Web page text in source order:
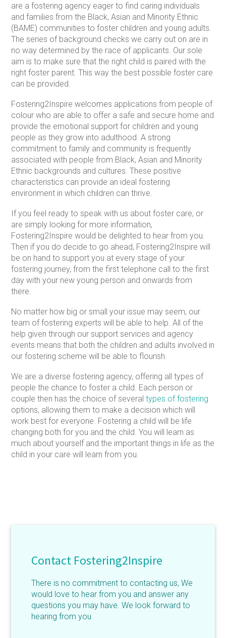
are a fostering agency eager to find caring individuals
and families from the Black, Asian and Minority Ethnic
(BAME) communities to foster children and young adults.
The series of background checks we carry out on are in
no way determined by the race of applicants. Our sole
aim is to make sure that the right child is paired with the
right foster parent. This way the best possible foster care
can be provided.
Fostering2Inspire welcomes applications from people of
colour who are able to offer a safe and secure home and
provide the emotional support for children and young
people as they grow into adulthood. A strong
commitment to family and community is frequently
associated with people from Black, Asian and Minority
Ethnic backgrounds and cultures. These positive
characteristics can provide an ideal fostering
environment in which children can thrive.
If you feel ready to speak with us about foster care, or
are simply looking for more information,
Fostering2Inspire would be delighted to hear from you.
Then if you do decide to go ahead, Fostering2Inspire will
be on hand to support you at every stage of your
fostering journey, from the first telephone call to the first
day with your new young person and onwards from
there.
No matter how big or small your issue may seem, our
team of fostering experts will be able to help. All of the
help given through our support services and agency
events means that both the children and adults involved in
our fostering scheme will be able to flourish.
We are a diverse fostering agency, offering all types of
people the chance to foster a child. Each person or
couple then has the choice of severaltypes of fostering
options, allowing them to make a decision which will
work best for everyone. Fostering a child will be life
changing both for you and the child. You will learn as
much about yourself and the important things in life as the
child in your care will learn from you.
Contact Fostering2Inspire
There is no commitment to contacting us, We
would love to hear from you and answer any
questions you may have. We look forward to
hearing from you